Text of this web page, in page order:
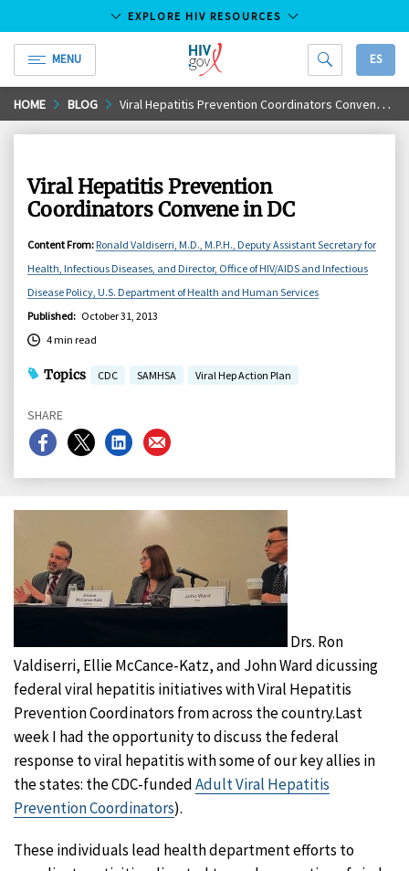
Skip
to
EXPLORE HIV RESOURCES
MENU
HIV.gov
ES
HOME BLOG Viral Hepatitis Prevention Coordinators Convene in DC
Viral Hepatitis Prevention
Coordinators Convene in DC
Content From: Ronald Valdiserri, M.D., M.P.H., Deputy Assistant Secretary for
Health, Infectious Diseases, and Director, Office of HIV/AIDS and Infectious
Disease Policy, U.S. Department of Health and Human Services
Published: October 31, 2013
4 min read
Topics CDC SAMHSA Viral Hep Action Plan
SHARE
Share
on
Share
on
Share
on
Share
on
Drs. Ron
Valdiserri, Ellie McCance-Katz, and John Ward dicussing
federal viral hepatitis initiatives with Viral Hepatitis
Prevention Coordinators from across the country.Last
week I had the opportunity to discuss the federal
response to viral hepatitis with some of our key allies in
the states: the CDC-fundedAdult Viral Hepatitis
Prevention Coordinators).
These individuals lead health department efforts to